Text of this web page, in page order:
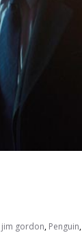
jim gordon, Penguin,